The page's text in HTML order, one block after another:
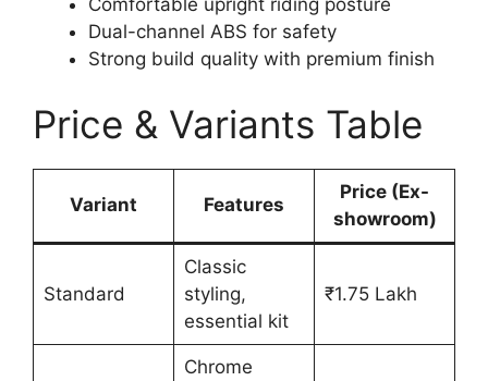
Comfortable upright riding posture
Dual-channel ABS for safety
Strong build quality with premium finish
Price & Variants Table
Variant Features
Price (Ex-
showroom)
Standard
Classic
styling,
essential kit
₹1.75 Lakh
Chrome